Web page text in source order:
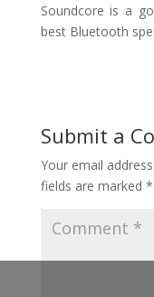
Soundcore is a
best Bluetooth
Submit a
Your email
fields are marked *